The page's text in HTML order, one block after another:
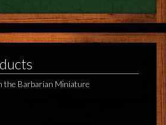
the Barbarian Miniature